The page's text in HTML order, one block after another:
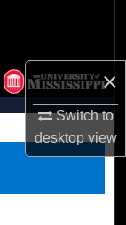
×
Switch to
desktopview